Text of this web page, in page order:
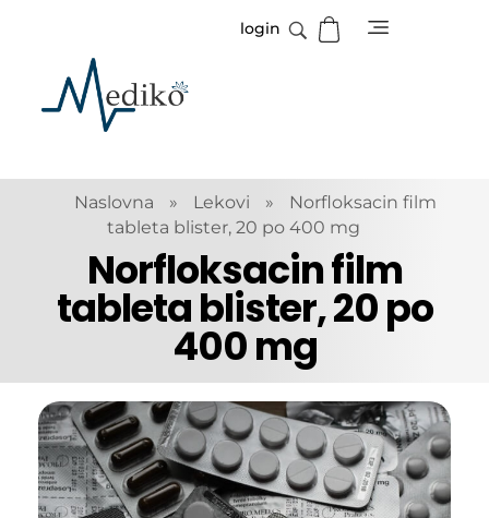
Mediko
Magazin o zdravlju
login
Naslovna » Lekovi »
Norfloksacin film
tableta blister, 20 po 400 mg
Norfloksacin film
tableta blister, 20 po
400 mg